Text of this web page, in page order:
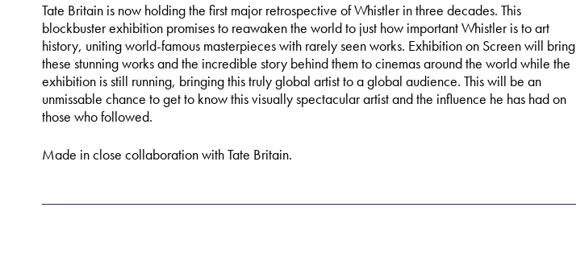
Tate Britain is now holding the first major retrospective of Whistler in three decades. This
blockbuster exhibition promises to reawaken the world to just how important Whistler is to art
history, uniting world-famous masterpieces with rarely seen works. Exhibition on Screen will bring
these stunning works and the incredible story behind them to cinemas around the world while the
exhibition is still running, bringing this truly global artist to a global audience. This will be an
unmissable chance to get to know this visually spectacular artist and the influence he has had on
those who followed.
Made in close collaboration with Tate Britain.